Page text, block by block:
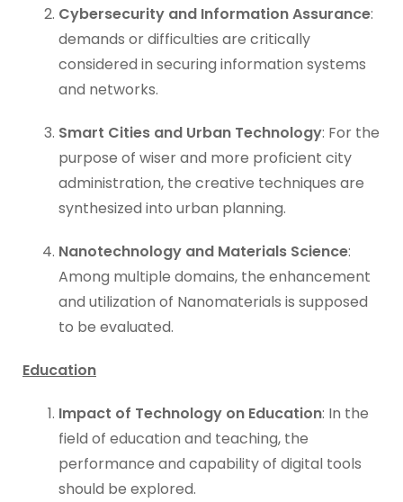
Cybersecurity and Information Assurance:
demands or difficulties are critically
considered in securing information systems
and networks.
Smart Cities and Urban Technology: For the
purpose of wiser and more proficient city
administration, the creative techniques are
synthesized into urban planning.
Nanotechnology and Materials Science:
Among multiple domains, the enhancement
and utilization of Nanomaterials is supposed
to be evaluated.
Education
Impact of Technology on Education: In the
field of education and teaching, the
performance and capability of digital tools
should be explored.